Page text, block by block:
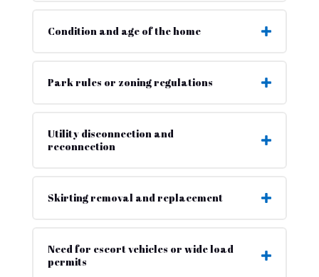
Condition and age of the home
Park rules or zoning regulations
Utility disconnection and
reconnection
Skirting removal and replacement
Need for escort vehicles or wide load
permits